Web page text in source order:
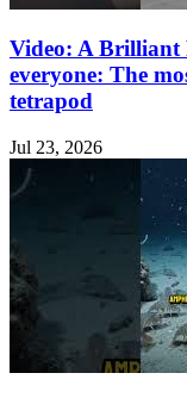
Video: A Brilliant
everyone: The
tetrapod
Jul 23, 2026